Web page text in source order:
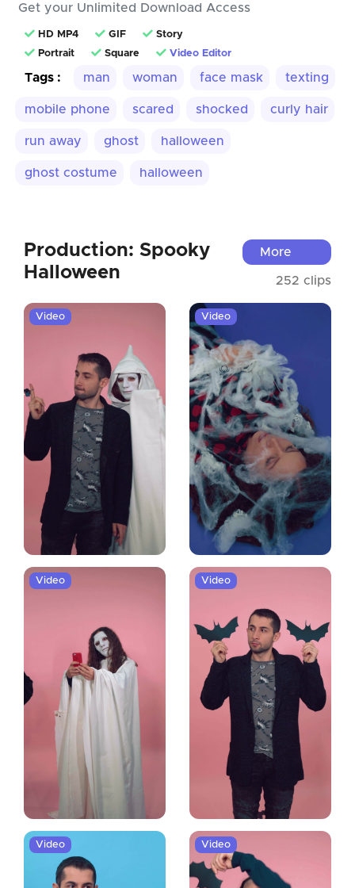
Get your Unlimited Download Access
HD MP4 GIF
Story
Portrait
Square Video Editor
Tags : man woman face mask texting
mobile phone scared shocked curly hair
run away ghost halloween
ghost costume halloween
Production: Spooky
Halloween
More
252 clips
Video Video
Video Video
Video Video